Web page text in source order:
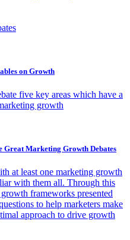
on Growth
five key areas which have a
growth
Great Marketing Growth Debates
at least one marketing growth
with them all. Through this
frameworks presented
to help marketers make
approach to drive growth